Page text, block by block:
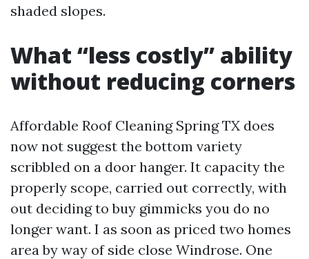
shaded slopes.
What “less costly” ability
without reducing corners
Affordable Roof Cleaning Spring TX does
now not suggest the bottom variety
scribbled on a door hanger. It capacity the
properly scope, carried out correctly, with
out deciding to buy gimmicks you do no
longer want. I as soon as priced two homes
area by way of side close Windrose. One